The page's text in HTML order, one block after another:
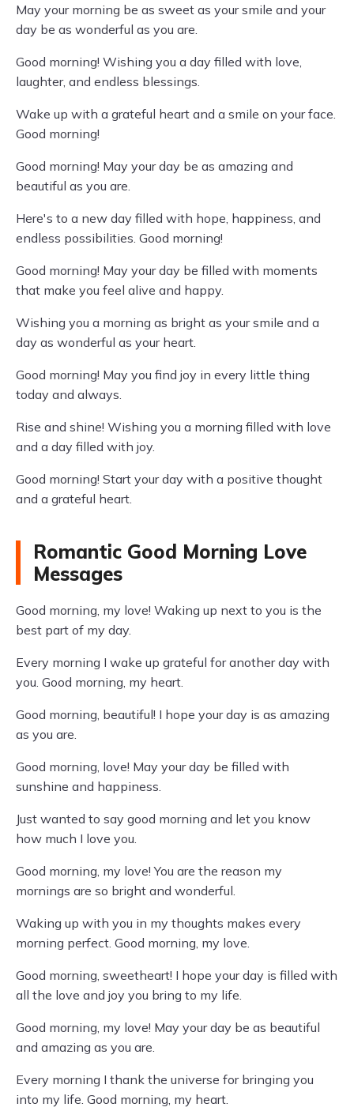
May your morning be as sweet as your smile and your
day be as wonderful as you are.
Good morning! Wishing you a day filled with love,
laughter, and endless blessings.
Wake up with a grateful heart and a smile on your face.
Good morning!
Good morning! May your day be as amazing and
beautiful as you are.
Here's to a new day filled with hope, happiness, and
endless possibilities. Good morning!
Good morning! May your day be filled with moments
that make you feel alive and happy.
Wishing you a morning as bright as your smile and a
day as wonderful as your heart.
Good morning! May you find joy in every little thing
today and always.
Rise and shine! Wishing you a morning filled with love
and a day filled with joy.
Good morning! Start your day with a positive thought
and a grateful heart.
Romantic Good Morning Love
Messages
Good morning, my love! Waking up next to you is the
best part of my day.
Every morning I wake up grateful for another day with
you. Good morning, my heart.
Good morning, beautiful! I hope your day is as amazing
as you are.
Good morning, love! May your day be filled with
sunshine and happiness.
Just wanted to say good morning and let you know
how much I love you.
Good morning, my love! You are the reason my
mornings are so bright and wonderful.
Waking up with you in my thoughts makes every
morning perfect. Good morning, my love.
Good morning, sweetheart! I hope your day is filled with
all the love and joy you bring to my life.
Good morning, my love! May your day be as beautiful
and amazing as you are.
Every morning I thank the universe for bringing you
into my life. Good morning, my heart.